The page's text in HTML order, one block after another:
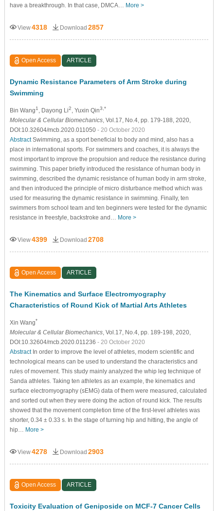
have a breakthrough. In that case, DMCA… More >
View4318 Download 2857
Open Access ARTICLE
Dynamic Resistance Parameters of Arm Stroke during
Swimming
Bin Wang1, Dayong Li2, Yuxin Qin3,*
Molecular & Cellular Biomechanics, Vol.17, No.4, pp. 179-188, 2020,
DOI:10.32604/mcb.2020.011050 - 20 October 2020
AbstractSwimming, as a sport beneficial to body and mind, also has a
place in international sports. For swimmers and coaches, it is always the
most important to improve the propulsion and reduce the resistance during
swimming. This paper briefly introduced the resistance of human body in
swimming, described the dynamic resistance of human body in arm stroke,
and then introduced the principle of micro disturbance method which was
used for measuring the dynamic resistance in swimming. Finally, ten
swimmers from school team and ten beginners were tested for the dynamic
resistance in freestyle, backstroke and… More >
View4399 Download 2708
Open Access ARTICLE
The Kinematics and Surface Electromyography
Characteristics of Round Kick of Martial Arts Athletes
Xin Wang*
Molecular & Cellular Biomechanics, Vol.17, No.4, pp. 189-198, 2020,
DOI:10.32604/mcb.2020.011236 - 20 October 2020
AbstractIn order to improve the level of athletes, modern scientific and
technological means can be used to understand the characteristics and
rules of movement. This study mainly analyzed the whip leg technique of
Sanda athletes. Taking ten athletes as an example, the kinematics and
surface electromyography (sEMG) data of them were measured, calculated
and sorted out when they were doing the action of round kick. The results
showed that the movement completion time of the first-level athletes was
shorter, 0.34 ± 0.33 s. In the stage of turning hip and hitting, the angle of
hip… More >
View4278 Download 2903
Open Access ARTICLE
Toxicity Evaluation of Geniposide on MCF-7 Cancer Cells